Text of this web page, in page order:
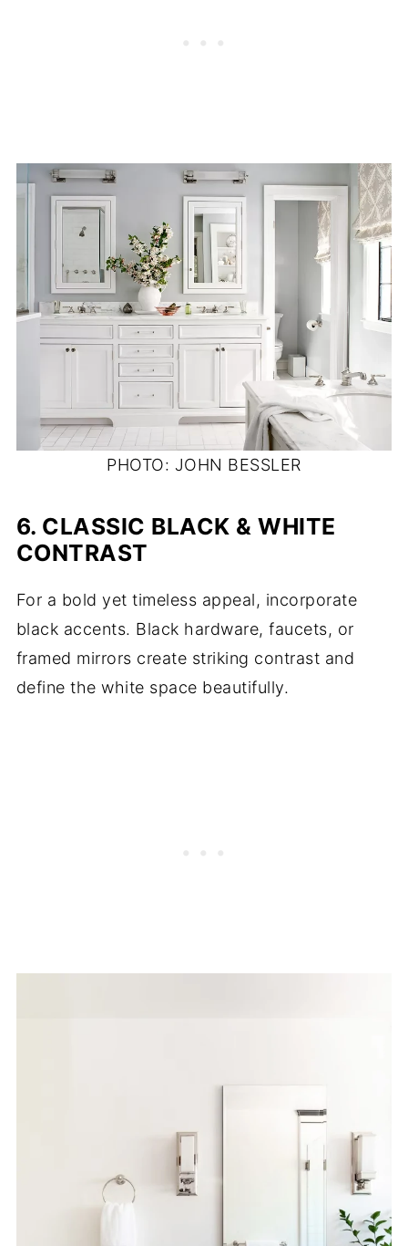
PHOTO: JOHN BESSLER
6. CLASSIC BLACK & WHITE
CONTRAST
For a bold yet timeless appeal, incorporate
black accents. Black hardware, faucets, or
framed mirrors create striking contrast and
define the white space beautifully.